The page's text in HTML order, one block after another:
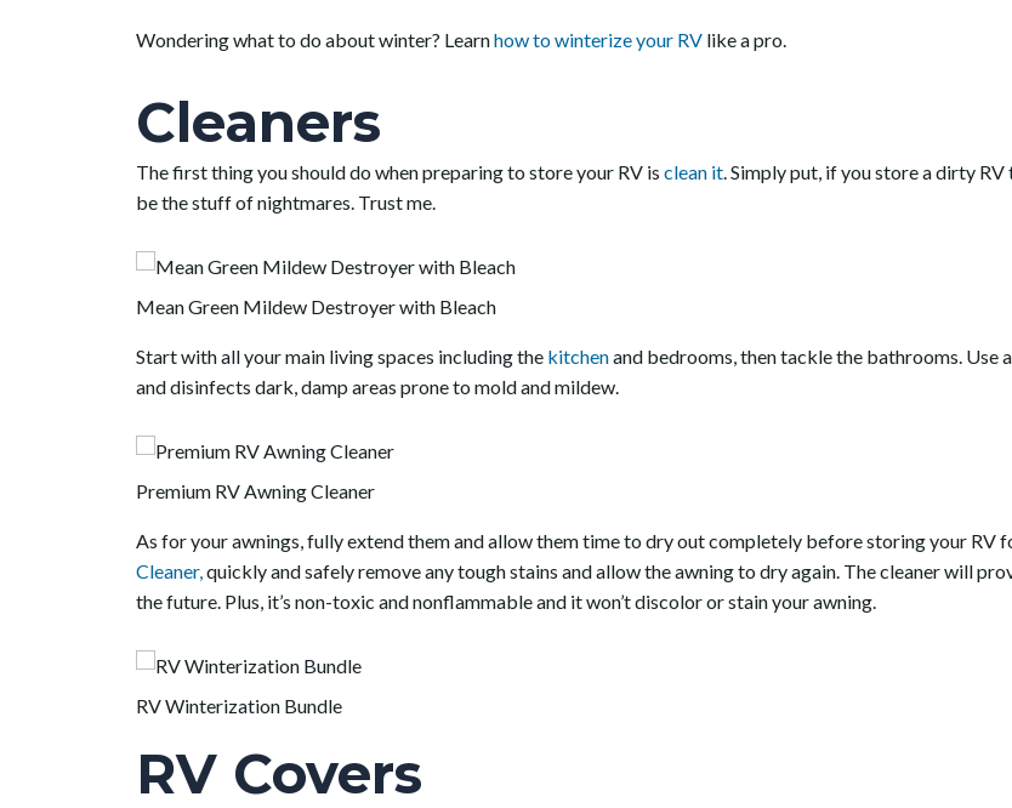
Wondering what to do about winter? Learnhow to winterize your RV like a pro.
Cleaners
The first thing you should do when preparing to store your RV is clean it . Simply put, if you store a dirty
be the stuff of nightmares. Trust me.
Mean Green Mildew Destroyer with Bleach
Start with all your main living spaces including the kitchenand bedrooms, then tackle the bathrooms. Use
and disinfects dark, damp areas prone to mold and mildew.
Premium RV Awning Cleaner
As for your awnings, fully extend them and allow them time to dry out completely before storing your RV
Cleaner, quickly and safely remove any tough stains and allow the awning to dry again. The cleaner will
the future. Plus, it’s non-toxic and nonflammable and it won’t discolor or stain your awning.
RV Winterization Bundle
RV Covers